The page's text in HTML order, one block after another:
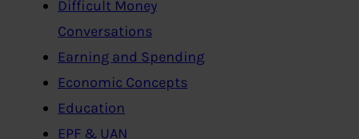
Difficult Money
Conversations
Earning and Spending
Economic Concepts
Education
EPF & UAN